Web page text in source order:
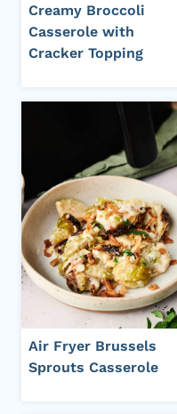
Creamy Broccoli
Casserole with
Cracker Topping
Air Fryer Brussels
Sprouts Casserole